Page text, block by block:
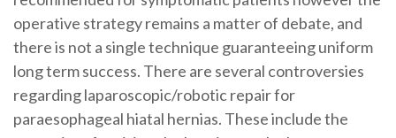
operative strategy remains a matter of debate, and
there is not a single technique guaranteeing uniform
long term success. There are several controversies
regarding laparoscopic/robotic repair for
paraesophageal hiatal hernias. These include the